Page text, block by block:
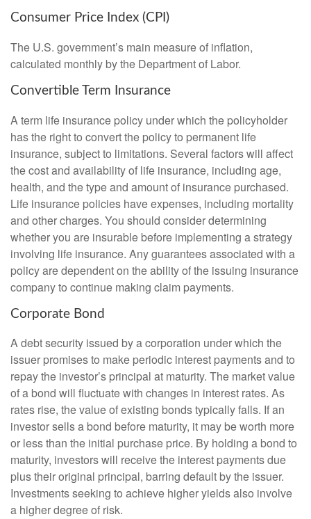
Consumer Price Index (CPI)
The U.S. government’s main measure of inflation,
calculated monthly by the Department of Labor.
Convertible Term Insurance
A term life insurance policy under which the policyholder
has the right to convert the policy to permanent life
insurance, subject to limitations. Several factors will affect
the cost and availability of life insurance, including age,
health, and the type and amount of insurance purchased.
Life insurance policies have expenses, including mortality
and other charges. You should consider determining
whether you are insurable before implementing a strategy
involving life insurance. Any guarantees associated with a
policy are dependent on the ability of the issuing insurance
company to continue making claim payments.
Corporate Bond
A debt security issued by a corporation under which the
issuer promises to make periodic interest payments and to
repay the investor’s principal at maturity. The market value
of a bond will fluctuate with changes in interest rates. As
rates rise, the value of existing bonds typically falls. If an
investor sells a bond before maturity, it may be worth more
or less than the initial purchase price. By holding a bond to
maturity, investors will receive the interest payments due
plus their original principal, barring default by the issuer.
Investments seeking to achieve higher yields also involve
a higher degree of risk.